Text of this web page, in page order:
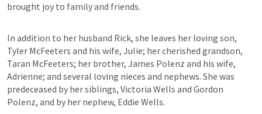
brought joy to family and friends.
In addition to her husband Rick, she leaves her loving son,
Tyler McFeeters and his wife, Julie; her cherished grandson,
Taran McFeeters; her brother, James Polenz and his wife,
Adrienne; and several loving nieces and nephews. She was
predeceased by her siblings, Victoria Wells and Gordon
Polenz, and by her nephew, Eddie Wells.